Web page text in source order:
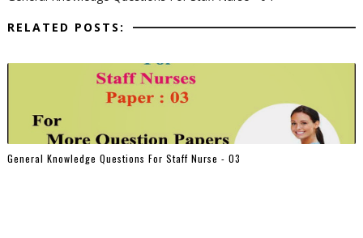
RELATED POSTS:
General Knowledge Questions For Staff Nurse - 03